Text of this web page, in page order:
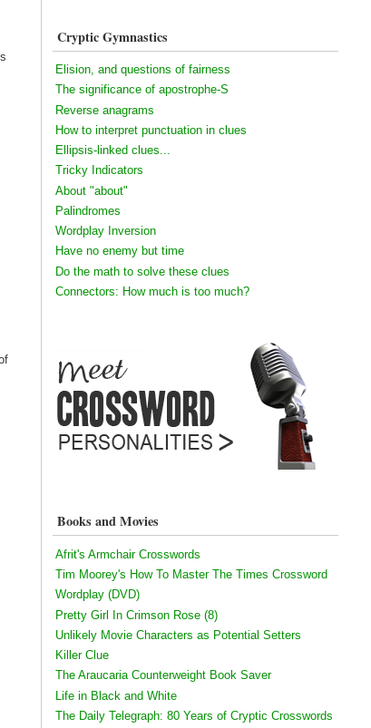
Cryptic Gymnastics
Elision, and questions of fairness
The significance of apostrophe-S
Reverse anagrams
How to interpret punctuation in clues
Ellipsis-linked clues...
Tricky Indicators
About "about"
Palindromes
Wordplay Inversion
Have no enemy but time
Do the math to solve these clues
Connectors: How much is too much?
Books and Movies
Afrit's Armchair Crosswords
Tim Moorey's How To Master The Times Crossword
Wordplay (DVD)
Pretty Girl In Crimson Rose (8)
Unlikely Movie Characters as Potential Setters
Killer Clue
The Araucaria Counterweight Book Saver
Life in Black and White
The Daily Telegraph: 80 Years of Cryptic Crosswords